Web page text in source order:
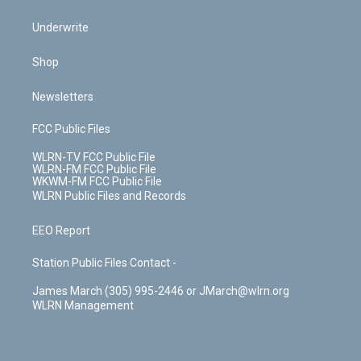
Underwrite
Shop
Newsletters
FCC Public Files
WLRN-TV FCC Public File
WLRN-FM FCC Public File
WKWM-FM FCC Public File
WLRN Public Files and Records
EEO Report
Station Public Files Contact -
James March (305) 995-2446 or JMarch@wlrn.org
WLRN Management